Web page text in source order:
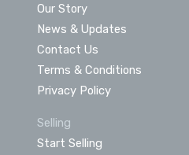
Our Story
News & Updates
Contact Us
Terms & Conditions
Privacy Policy
Selling
Start Selling